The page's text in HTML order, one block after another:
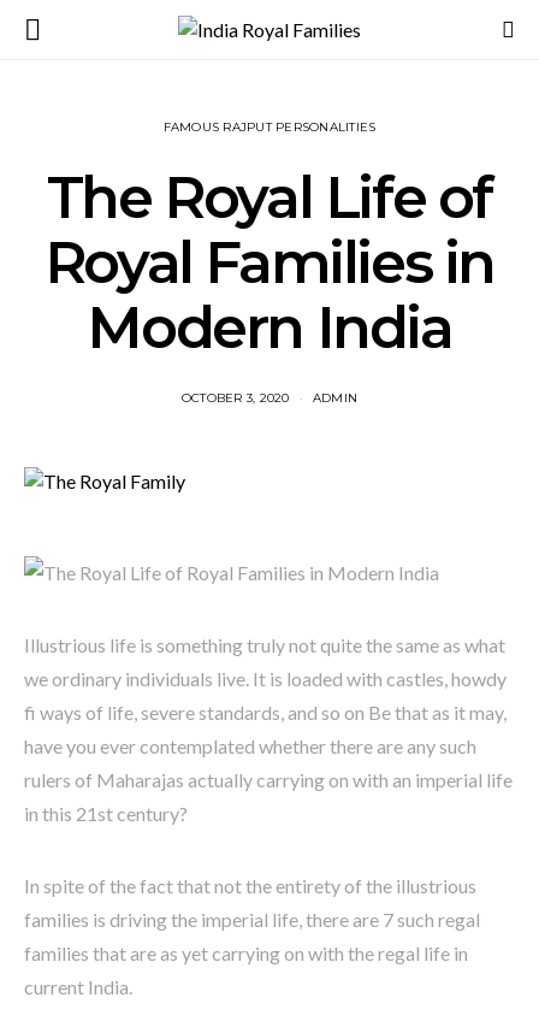
FAMOUS RAJPUT PERSONALITIES
The Royal Life of
Royal Families in
Modern India
OCTOBER 3, 2020 ADMIN
Illustrious life is something truly not quite the same as what
we ordinary individuals live. It is loaded with castles, howdy
fi ways of life, severe standards, and so on Be that as it may,
have you ever contemplated whether there are any such
rulers of Maharajas actually carrying on with an imperial life
in this 21st century?
In spite of the fact that not the entirety of the illustrious
families is driving the imperial life, there are 7 such regal
families that are as yet carrying on with the regal life in
current India.